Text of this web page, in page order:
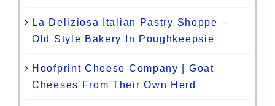
La Deliziosa Italian Pastry Shoppe –
Old Style Bakery In Poughkeepsie
Hoofprint Cheese Company | Goat
Cheeses From Their Own Herd